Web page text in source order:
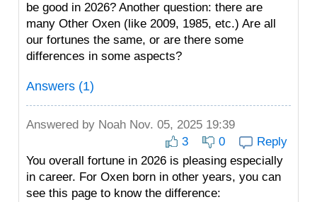
be good in 2026? Another question: there are
many Other Oxen (like 2009, 1985, etc.) Are all
our fortunes the same, or are there some
differences in some aspects?
Answers (1)
Answered by Noah Nov. 05, 2025 19:39
3
0
Reply
You overall fortune in 2026 is pleasing especially
in career. For Oxen born in other years, you can
see this page to know the difference: